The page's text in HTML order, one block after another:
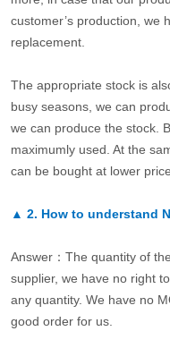
customer’s production, we
replacement.
The appropriate stock is
busy seasons, we can
we can produce the stock.
maximumly used. At the
can be bought at lower
▲ 2. How to understand
Answer：The quantity of
supplier, we have no right
any quantity. We have no
good order for us.